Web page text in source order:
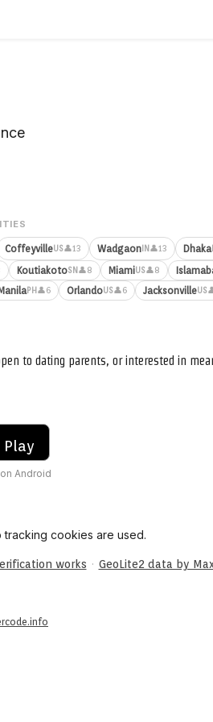
CoffeyvilleUS👤13 WadgaonIN 👤13 Dhaka
KoutiakotoSN 👤8 MiamiUS👤8
PH 👤6 OrlandoUS👤6 JacksonvilleUS
to dating parents, or interested in
Play
Android
tracking cookies are used.
works · GeoLite2 data by